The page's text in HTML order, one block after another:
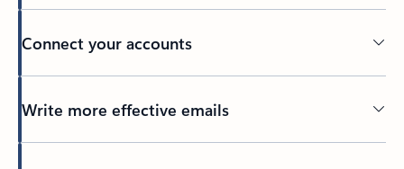
Connect your accounts
Write more effective emails